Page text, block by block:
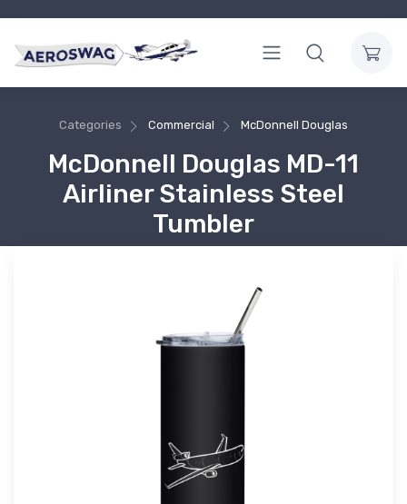
Categories Commercial McDonnell Douglas
McDonnell Douglas MD-11
Airliner Stainless Steel
Tumbler